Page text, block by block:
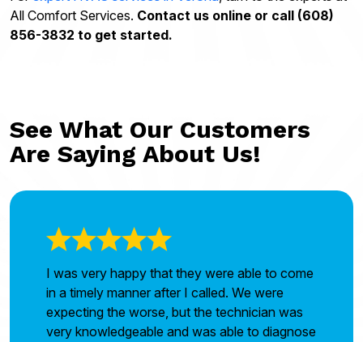
All Comfort Services. Contact us online or call (608)
856-3832 to get started.
See What Our Customers
Are Saying About Us!
I was very happy that they were able to come
in a timely manner after I called. We were
expecting the worse, but the technician was
very knowledgeable and was able to diagnose